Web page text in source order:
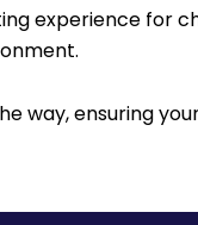
experience for
way, ensuring